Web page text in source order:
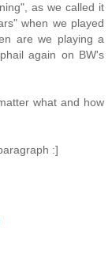
as we called it
when we played
are we playing a
again on BW's
what and how
:]